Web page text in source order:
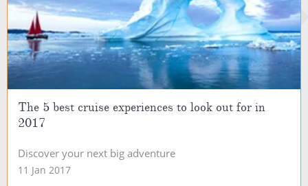
The 5 best cruise experiences to look out for in
2017
Discover your next big adventure
11 Jan 2017